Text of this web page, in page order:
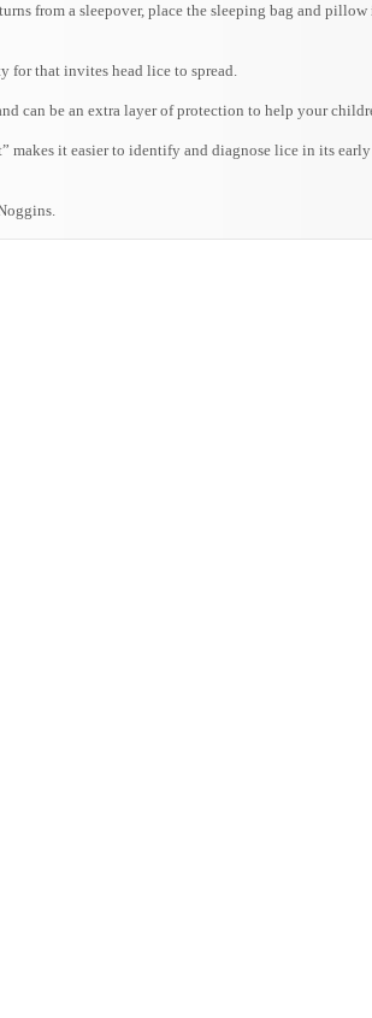
from a sleepover, place the sleeping bag and
for that invites head lice to spread.
can be an extra layer of protection to help your
makes it easier to identify and diagnose lice in its